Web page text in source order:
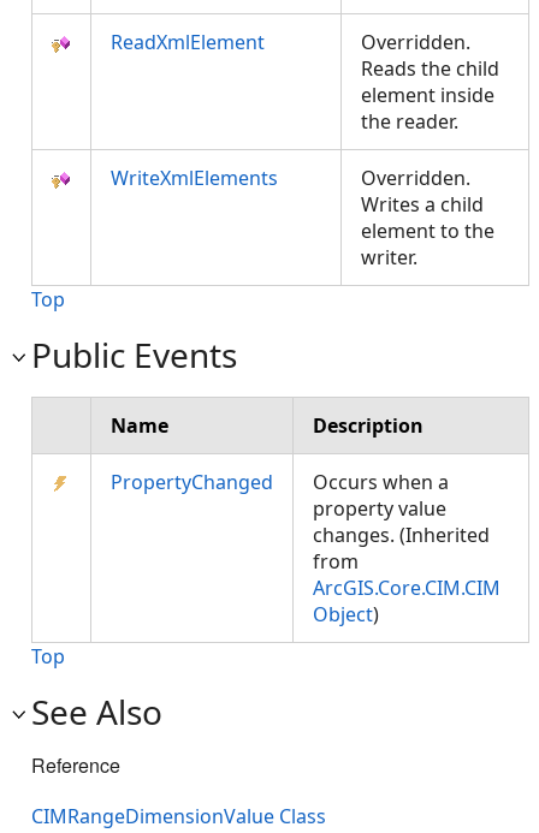
ReadXmlElement
Overridden.
Reads the child
element inside
the reader.
WriteXmlElements
Overridden.
Writes a child
element to the
writer.
Top
Public Events
Name Description
PropertyChanged
Occurs when a
property value
changes. (Inherited
from
ArcGIS.Core.CIM.CIM
Object)
Top
See Also
Reference
CIMRangeDimensionValue Class